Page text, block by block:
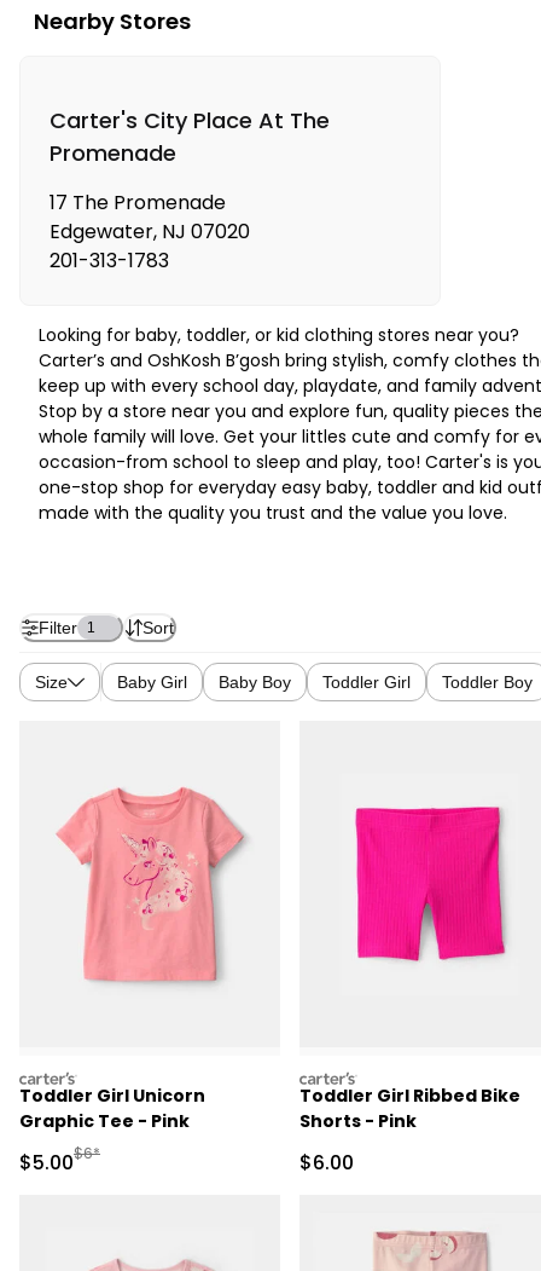
Nearby Stores
Carter's City Place At The
Promenade
17 The Promenade
Edgewater, NJ 07020
201-313-1783
Looking for baby, toddler, or kid clothing stores near you?
Carter’s and OshKosh B’gosh bring stylish, comfy clothes
keep up with every school day, playdate, and family
Stop by a store near you and explore fun, quality pieces
whole family will love. Get your littles cute and comfy for
occasion-from school to sleep and play, too! Carter's is
one-stop shop for everyday easy baby, toddler and kid
made with the quality you trust and the value you love.
Filter 1 Sort
Size Baby Girl Baby Boy Toddler Girl Toddler Boy
carters
Toddler Girl Unicorn
Graphic Tee - Pink
Sale Price
$5.00Manufactured Suggested Retail Price
$6*
carters
Toddler Girl Ribbed Bike
Shorts - Pink
Sale Price
$6.00